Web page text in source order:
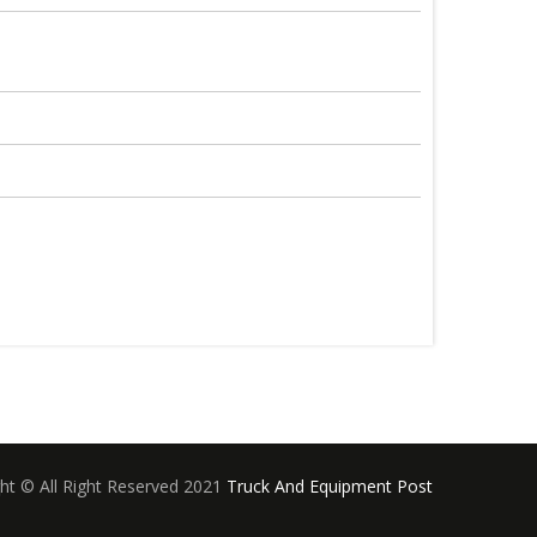
© All Right Reserved 2021 Truck And Equipment Post